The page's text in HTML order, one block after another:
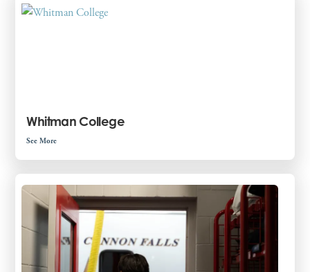
Whitman College
See More